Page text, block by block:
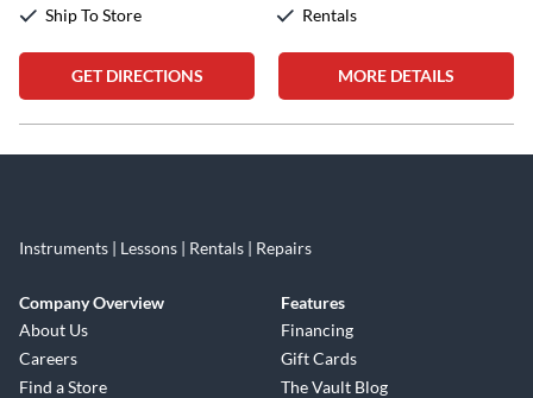
Ship To Store
Rentals
GET DIRECTIONS MORE DETAILS
Instruments | Lessons | Rentals | Repairs
Company Overview
About Us
Careers
Find a Store
Features
Financing
Gift Cards
The Vault Blog